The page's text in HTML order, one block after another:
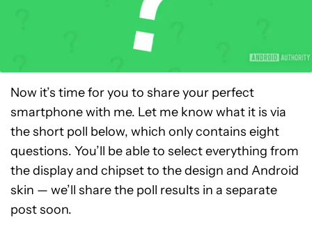
Now it’s time for you to share your perfect
smartphone with me. Let me know what it is via
the short poll below, which only contains eight
questions. You’ll be able to select everything from
the display and chipset to the design and Android
skin — we’ll share the poll results in a separate
post soon.